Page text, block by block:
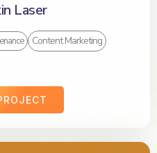
Laser
Content Marketing